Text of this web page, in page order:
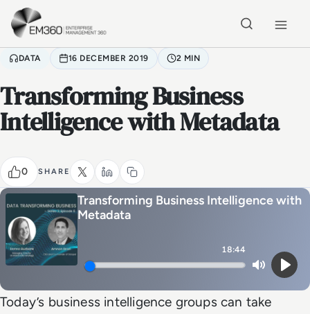
Skip to main content
DATA 16 DECEMBER 2019 2 MIN
Transforming Business
Intelligence with Metadata
0 SHARE
Transforming Business Intelligence with
Metadata
18:44
MutePlay
Today’s business intelligence groups can take